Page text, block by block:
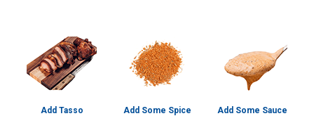
Add Tasso Add Some Spice Add Some Sauce